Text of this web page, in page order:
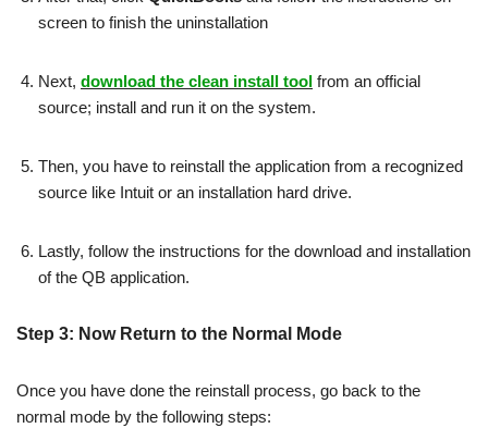
screen to finish the uninstallation
Next, download the clean install tool from an official
source; install and run it on the system.
Then, you have to reinstall the application from a recognized
source like Intuit or an installation hard drive.
Lastly, follow the instructions for the download and installation
of the QB application.
Step 3: Now Return to the Normal Mode
Once you have done the reinstall process, go back to the
normal mode by the following steps: